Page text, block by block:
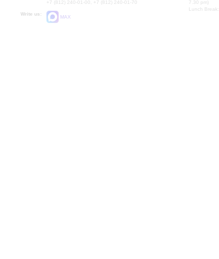
+7 (812) 240-01-00, +7 (812) 240-01-70
Write us:
MAX
7.30 pm)
Lunch